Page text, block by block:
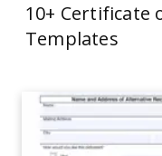
10+ Certificate
Templates